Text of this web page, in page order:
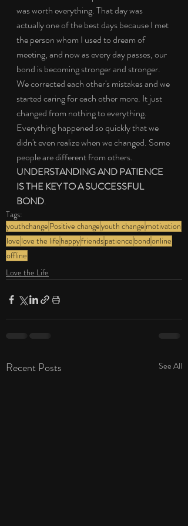
was worth everything. That day was
actually one of the best days because I met
the person whom I used to dream of
meeting, and now as every day passes, our
bond is becoming stronger and stronger.
We corrected each other's mistakes and we
started caring for each other more. It just
changed from nothing to everything.
Everything happened so quickly that we
didn't even realize when we changed. Some
people are different from others.
UNDERSTANDING AND PATIENCE
IS THE KEY TO A SUCCESSFUL
BOND.
Tags:
youthchange Positive changeyouth change motivation
love love the life happyfriendspatience bondonline
offline
Love the Life
Recent Posts See All